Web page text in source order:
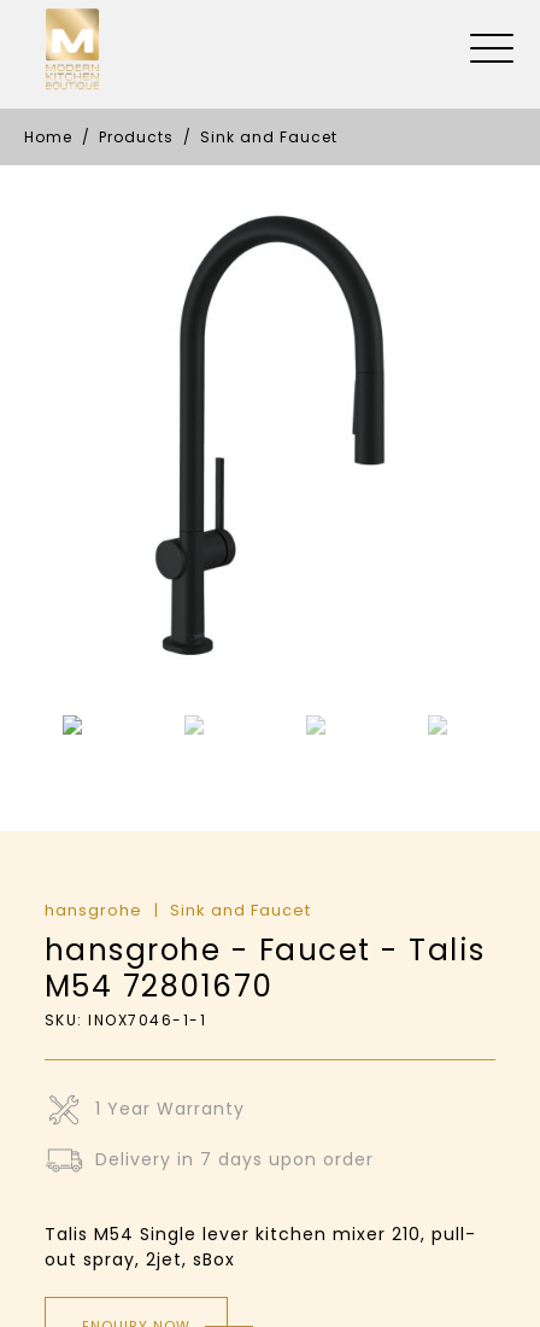
Home Products Sink and Faucet
hansgrohe Sink and Faucet
hansgrohe - Faucet - Talis
M54 72801670
SKU: INOX7046-1-1
1 Year Warranty
Delivery in 7 days upon order
Talis M54 Single lever kitchen mixer 210, pull-
out spray, 2jet, sBox